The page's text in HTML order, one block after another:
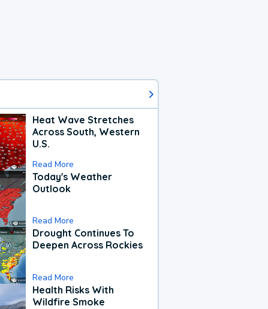
Heat Wave Stretches
Across South, Western
U.S.
Read More
Today's Weather
Outlook
Read More
Drought Continues To
Deepen Across Rockies
Read More
Health Risks With
Wildfire Smoke